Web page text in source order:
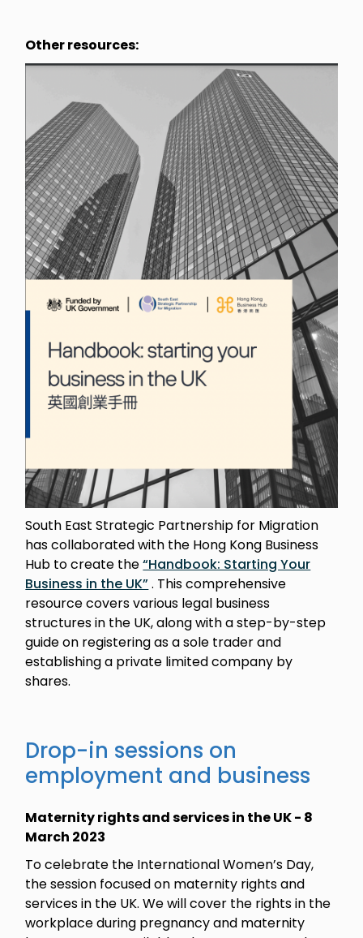
Other resources:
South East Strategic Partnership for Migration
has collaborated with the Hong Kong Business
Hub to create the“Handbook: Starting Your
Business in the UK”. This comprehensive
resource covers various legal business
structures in the UK, along with a step-by-step
guide on registering as a sole trader and
establishing a private limited company by
shares.
Drop-in sessions on
employment and business
Maternity rights and services in the UK - 8
March 2023
To celebrate the International Women’s Day,
the session focused on maternity rights and
services in the UK. We will cover the rights in the
workplace during pregnancy and maternity